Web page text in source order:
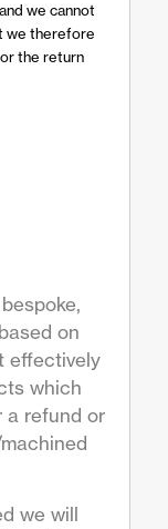
we cannot
we therefore
the return
on
effectively
which
a refund or
we will